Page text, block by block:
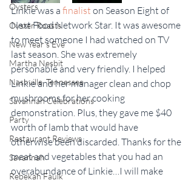
Oysters
Oyster Roasts
New Year's Eve
Martha Nesbit
Nashville, Tennessee
Savannah Celebrations
Party
Restaurant Reviews
Savannah
Rebekah Faulk
Linkie was a finalist on Season Eight of
Next Food Network Star. It was awesome
to meet someone I had watched on TV
last season. She was extremely
personable and very friendly. I helped
Linkie and her manager clean and chop
mushrooms for her cooking
demonstration. Plus, they gave me $40
worth of lamb that would have
otherwise been discarded. Thanks for the
meat and vegetables that you had an
overabundance of Linkie…I will make